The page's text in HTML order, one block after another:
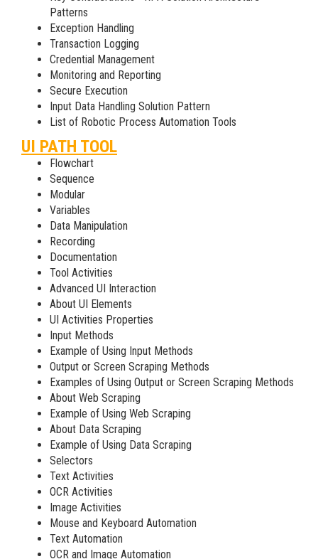
Patterns
Exception Handling
Transaction Logging
Credential Management
Monitoring and Reporting
Secure Execution
Input Data Handling Solution Pattern
List of Robotic Process Automation Tools
UI PATH TOOL
Flowchart
Sequence
Modular
Variables
Data Manipulation
Recording
Documentation
Tool Activities
Advanced UI Interaction
About UI Elements
UI Activities Properties
Input Methods
Example of Using Input Methods
Output or Screen Scraping Methods
Examples of Using Output or Screen Scraping Methods
About Web Scraping
Example of Using Web Scraping
About Data Scraping
Example of Using Data Scraping
Selectors
Text Activities
OCR Activities
Image Activities
Mouse and Keyboard Automation
Text Automation
OCR and Image Automation